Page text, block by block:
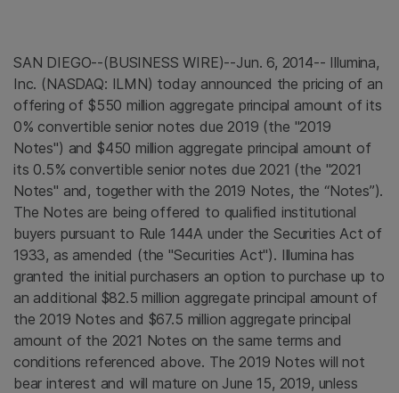
SAN DIEGO--(BUSINESS WIRE)--Jun. 6, 2014-- Illumina,
Inc. (NASDAQ: ILMN) today announced the pricing of an
offering of $550 million aggregate principal amount of its
0% convertible senior notes due 2019 (the "2019
Notes") and $450 million aggregate principal amount of
its 0.5% convertible senior notes due 2021 (the "2021
Notes" and, together with the 2019 Notes, the “Notes”).
The Notes are being offered to qualified institutional
buyers pursuant to Rule 144A under the Securities Act of
1933, as amended (the "Securities Act"). Illumina has
granted the initial purchasers an option to purchase up to
an additional $82.5 million aggregate principal amount of
the 2019 Notes and $67.5 million aggregate principal
amount of the 2021 Notes on the same terms and
conditions referenced above. The 2019 Notes will not
bear interest and will mature on June 15, 2019, unless